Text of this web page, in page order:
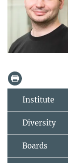
Institute
Diversity
Boards